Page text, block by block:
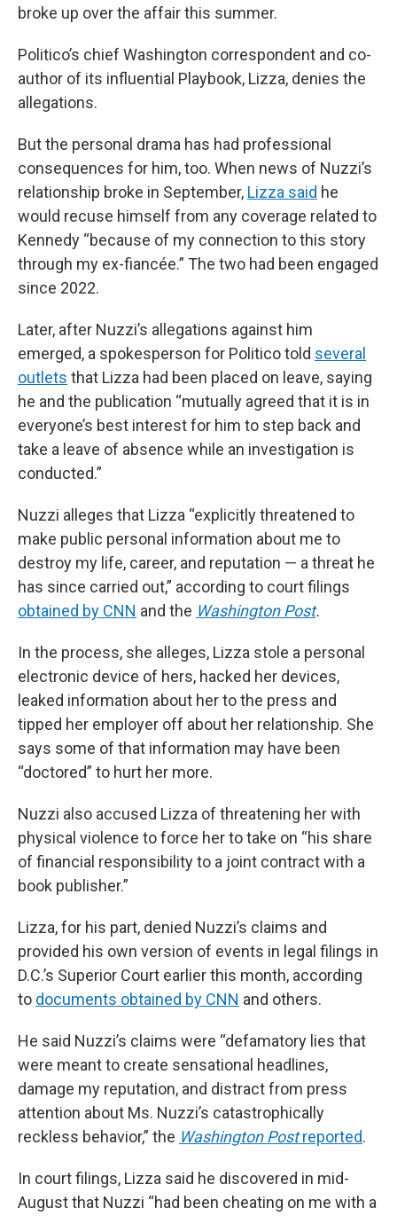
broke up over the affair this summer.
Politico’s chief Washington correspondent and co-
author of its influential Playbook, Lizza, denies the
allegations.
But the personal drama has had professional
consequences for him, too. When news of Nuzzi’s
relationship broke in September, Lizza said he
would recuse himself from any coverage related to
Kennedy “because of my connection to this story
through my ex-fiancée.” The two had been engaged
since 2022.
Later, after Nuzzi’s allegations against him
emerged, a spokesperson for Politico told several
outlets that Lizza had been placed on leave, saying
he and the publication “mutually agreed that it is in
everyone’s best interest for him to step back and
take a leave of absence while an investigation is
conducted.”
Nuzzi alleges that Lizza “explicitly threatened to
make public personal information about me to
destroy my life, career, and reputation — a threat he
has since carried out,” according to court filings
obtained by CNN and the Washington Post.
In the process, she alleges, Lizza stole a personal
electronic device of hers, hacked her devices,
leaked information about her to the press and
tipped her employer off about her relationship. She
says some of that information may have been
“doctored” to hurt her more.
Nuzzi also accused Lizza of threatening her with
physical violence to force her to take on “his share
of financial responsibility to a joint contract with a
book publisher.”
Lizza, for his part, denied Nuzzi’s claims and
provided his own version of events in legal filings in
D.C.’s Superior Court earlier this month, according
to documents obtained by CNN and others.
He said Nuzzi’s claims were “defamatory lies that
were meant to create sensational headlines,
damage my reputation, and distract from press
attention about Ms. Nuzzi’s catastrophically
reckless behavior,” the Washington Postreported.
In court filings, Lizza said he discovered in mid-
August that Nuzzi “had been cheating on me with a